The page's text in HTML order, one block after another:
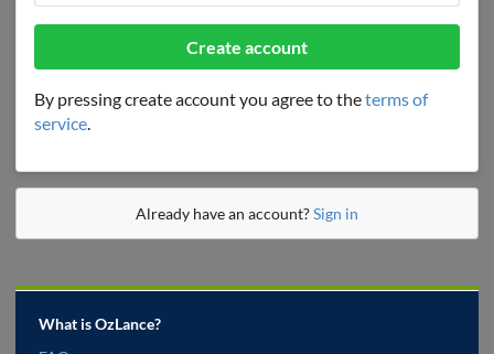
Create account
By pressing create account you agree to theterms of
service.
Already have an account?Sign in
What is OzLance?